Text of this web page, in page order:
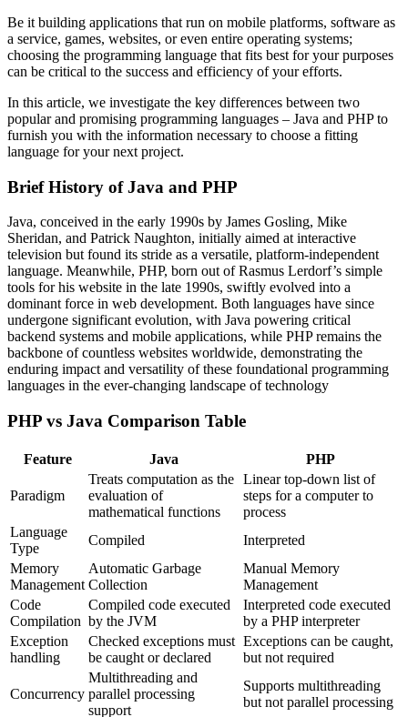
Be it building applications that run on mobile platforms, software as
a service, games, websites, or even entire operating systems;
choosing the programming language that fits best for your purposes
can be critical to the success and efficiency of your efforts.
In this article, we investigate the key differences between two
popular and promising programming languages – Java and PHP to
furnish you with the information necessary to choose a fitting
language for your next project.
Brief History of Java and PHP
Java, conceived in the early 1990s by James Gosling, Mike
Sheridan, and Patrick Naughton, initially aimed at interactive
television but found its stride as a versatile, platform-independent
language. Meanwhile, PHP, born out of Rasmus Lerdorf’s simple
tools for his website in the late 1990s, swiftly evolved into a
dominant force in web development. Both languages have since
undergone significant evolution, with Java powering critical
backend systems and mobile applications, while PHP remains the
backbone of countless websites worldwide, demonstrating the
enduring impact and versatility of these foundational programming
languages in the ever-changing landscape of technology
PHP vs Java Comparison Table
Feature Java PHP
Paradigm
Treats computation as the
evaluation of
mathematical functions
Linear top-down list of
steps for a computer to
process
Language
Type
Compiled
Interpreted
Memory
Management
Automatic Garbage
Collection
Manual Memory
Management
Code
Compilation
Compiled code executed
by the JVM
Interpreted code executed
by a PHP interpreter
Exception
handling
Checked exceptions must
be caught or declared
Exceptions can be caught,
but not required
Concurrency
Multithreading and
parallel processing
support
Supports multithreading
but not parallel processing